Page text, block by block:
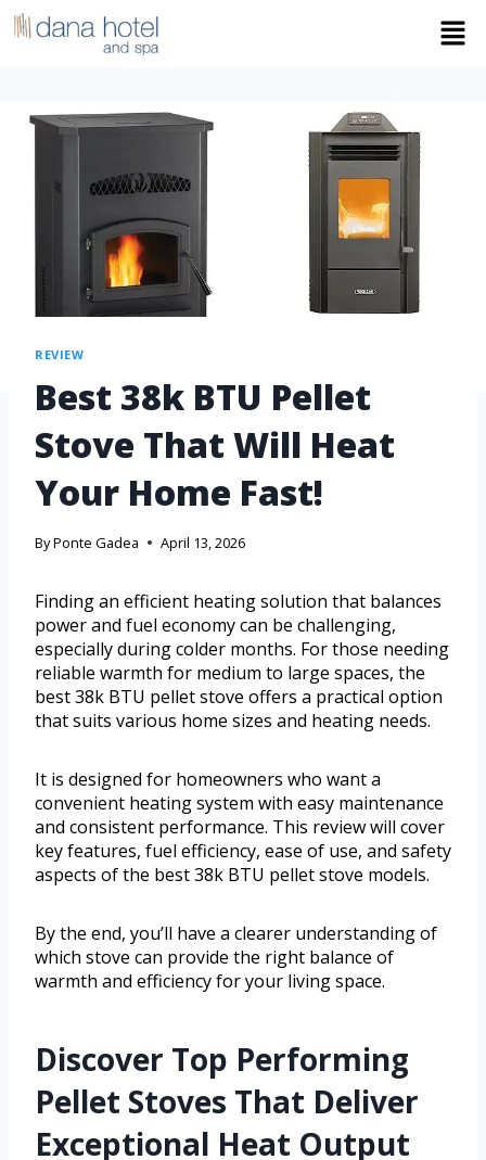
REVIEW
Best 38k BTU Pellet
Stove That Will Heat
Your Home Fast!
ByPonte Gadea April 13, 2026
Finding an efficient heating solution that balances
power and fuel economy can be challenging,
especially during colder months. For those needing
reliable warmth for medium to large spaces, the
best 38k BTU pellet stove offers a practical option
that suits various home sizes and heating needs.
It is designed for homeowners who want a
convenient heating system with easy maintenance
and consistent performance. This review will cover
key features, fuel efficiency, ease of use, and safety
aspects of the best 38k BTU pellet stove models.
By the end, you’ll have a clearer understanding of
which stove can provide the right balance of
warmth and efficiency for your living space.
Discover Top Performing
Pellet Stoves That Deliver
Exceptional Heat Output